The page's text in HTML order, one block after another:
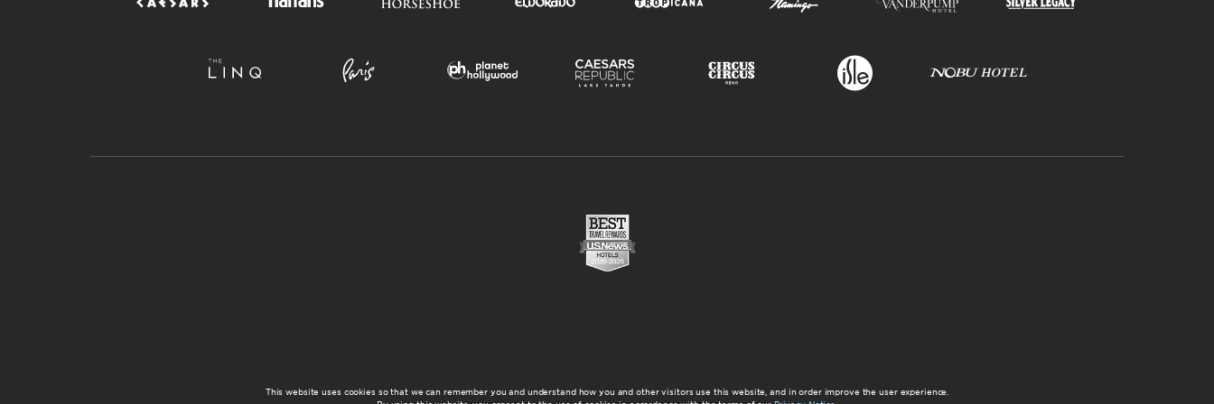
This website uses cookies so that we can remember you and understand how you and other visitors use this website, and in order improve the user experience.